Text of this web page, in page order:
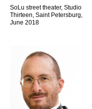
SoLu street theater, Studio
Thirteen, Saint Petersburg,
June 2018